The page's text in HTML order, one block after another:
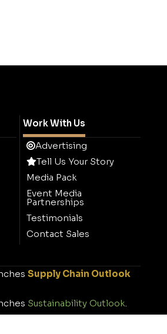
Work With Us
Advertising
Tell Us Your Story
Media Pack
Event Media
Partnerships
Testimonials
Contact Sales
Supply Chain Outlook
Sustainability Outlook.